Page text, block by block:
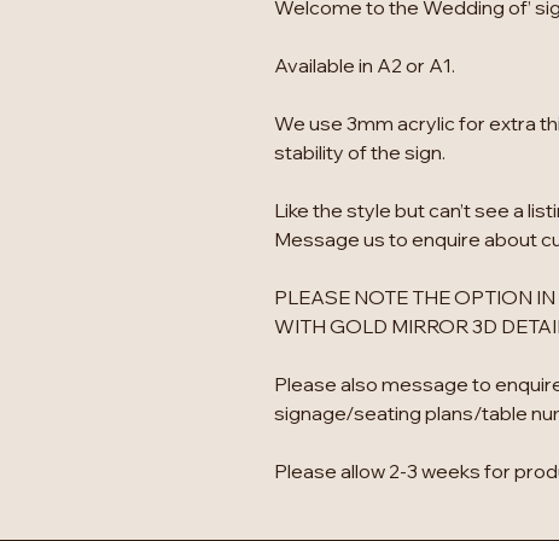
Welcome to the Wedding of’
Available in A2 or A1.
We use 3mm acrylic for extra
stability of the sign.
Like the style but can’t see a
Message us to enquire about
PLEASE NOTE THE OPTION
WITH GOLD MIRROR 3D
Please also message to
signage/seating plans/table
Please allow 2-3 weeks for